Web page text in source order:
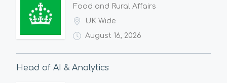
Food and Rural Affairs
UK Wide
August 16, 2026
Head of AI & Analytics